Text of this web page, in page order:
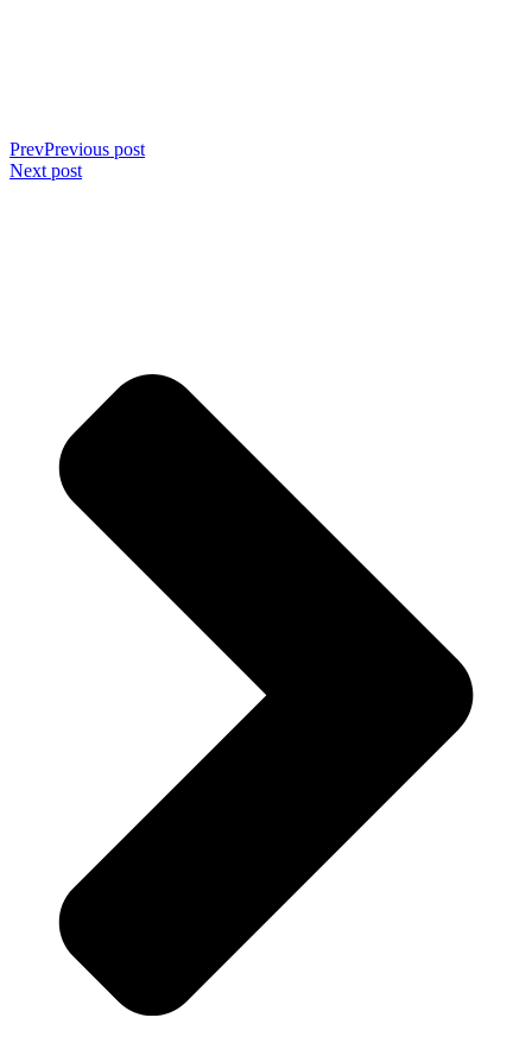
PrevPrevious post
Next post